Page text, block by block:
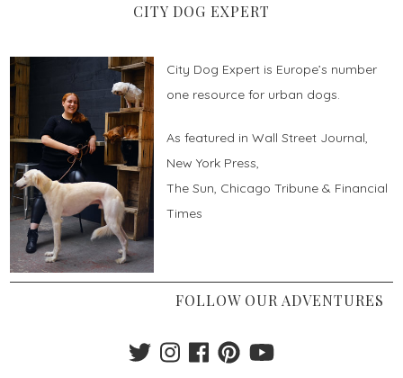
CITY DOG EXPERT
City Dog Expert is Europe’s number
one resource for urban dogs.
As featured in Wall Street Journal,
New York Press,
The Sun, Chicago Tribune & Financial
Times
FOLLOW OUR ADVENTURES